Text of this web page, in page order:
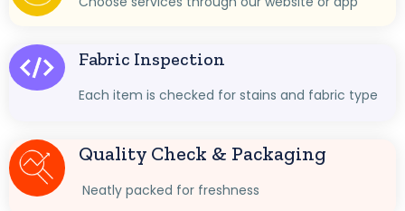
Fabric Inspection
Each item is checked for stains and fabric type
Quality Check & Packaging
Neatly packed for freshness